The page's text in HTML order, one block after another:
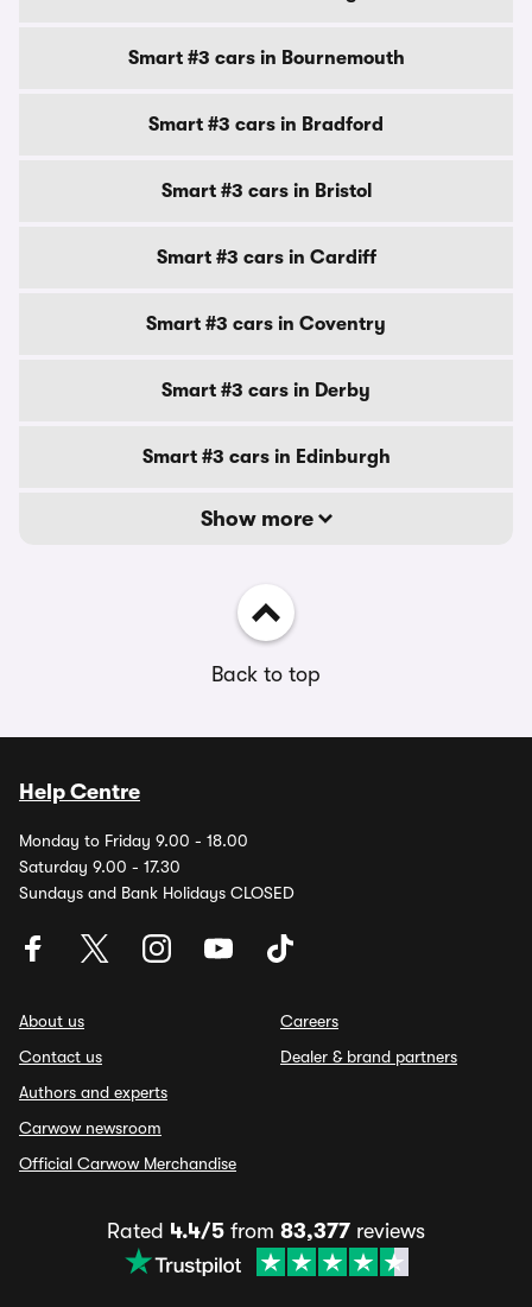
Smart #3 cars in Bournemouth
Smart #3 cars in Bradford
Smart #3 cars in Bristol
Smart #3 cars in Cardiff
Smart #3 cars in Coventry
Smart #3 cars in Derby
Smart #3 cars in Edinburgh
Show more
Back to top
Help Centre
Monday to Friday 9.00 - 18.00
Saturday 9.00 - 17.30
Sundays and Bank Holidays CLOSED
About us
Contact us
Authors and experts
Carwow newsroom
Official Carwow Merchandise
Careers
Dealer & brand partners
Rated 4.4/5 from 83,377 reviews